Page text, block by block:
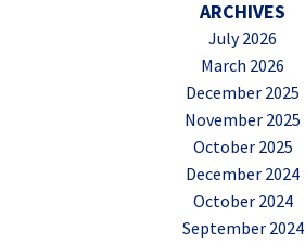
ARCHIVES
July 2026
March 2026
December 2025
November 2025
October 2025
December 2024
October 2024
September 2024